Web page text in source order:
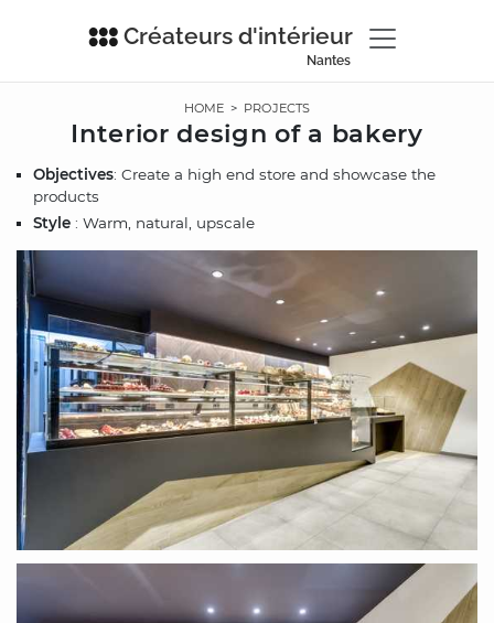
Créateurs d'intérieur
Nantes
HOME > PROJECTS
Interior design of a bakery
Objectives: Create a high end store and showcase the
products
Style : Warm, natural, upscale